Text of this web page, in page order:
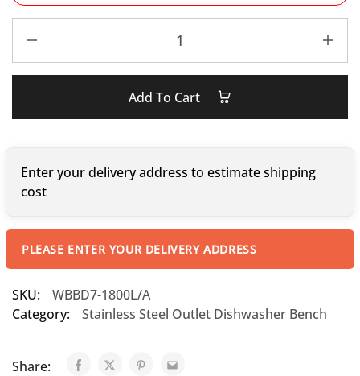
Add To Cart
Enter your delivery address to estimate shipping
cost
PLEASE ENTER YOUR DELIVERY ADDRESS
SKU:
WBBD7-1800L/A
Category:
Stainless Steel Outlet Dishwasher Bench
Share: